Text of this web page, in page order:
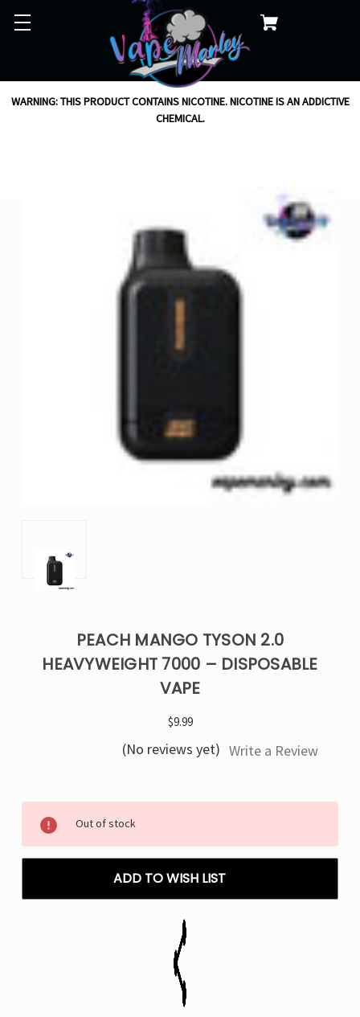
WARNING: THIS PRODUCT CONTAINS NICOTINE. NICOTINE IS AN ADDICTIVE
CHEMICAL.
PEACH MANGO TYSON 2.0
HEAVYWEIGHT 7000 – DISPOSABLE
VAPE
$9.99
(No reviews yet) Write a Review
Stock:
Out of stock
ADD TO WISH LIST